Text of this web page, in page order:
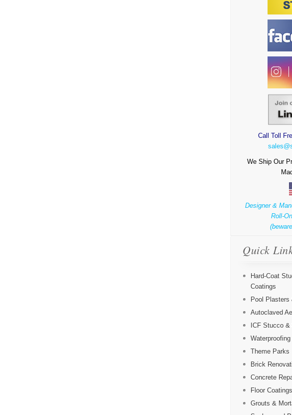
Call Toll
We Ship Our
Designer &
Roll-
Quick
Hard-Coat
Coatings
Pool Plasters
Autoclaved
ICF Stucco &
Theme Parks
Brick
Concrete
Floor Coatings
Grouts &